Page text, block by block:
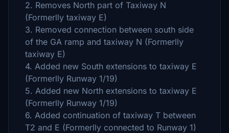
2. Removes North part of Taxiway N
(Formerlly taxiway E)
3. Removed connection between south side
of the GA ramp and taxiway N (Formerlly
taxiway E)
4. Added new South extensions to taxiway E
(Formerlly Runway 1/19)
5. Added new North extensions to taxiway E
(Formerlly Runway 1/19)
6. Added continuation of taxiway T between
T2 and E (Formerlly connected to Runway 1)